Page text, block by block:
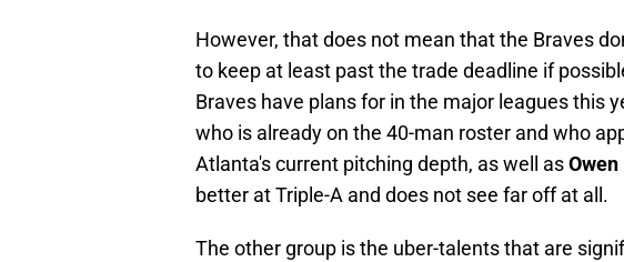
However, that does not mean that the Braves
to keep at least past the trade deadline if
Braves have plans for in the major leagues this
who is already on the 40-man roster and who
Atlanta's current pitching depth, as well as
better at Triple-A and does not see far off at all.
The other group is the uber-talents that are